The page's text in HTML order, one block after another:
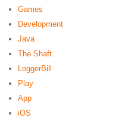
Games
Development
Java
The Shaft
LoggerBill
Play
App
iOS